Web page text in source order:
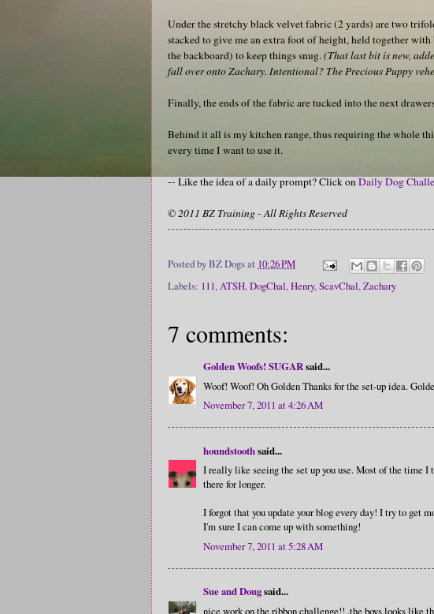
Under the stretchy black velvet fabric (2 yards) are two
stacked to give me an extra foot of height, held together
the backboard) to keep things snug.(That last bit is new,
fall over onto Zachary. Intentional? The Precious Puppy
Finally, the ends of the fabric are tucked into the next
Behind it all is my kitchen range, thus requiring the whole
every time I want to use it.
-- Like the idea of a daily prompt? Click onDaily Dog
© 2011 BZ Training - All Rights Reserved
Posted byBZ Dogsat 10:26 PM
Labels: 111,ATSH,DogChal,Henry,ScavChal,Zachary
7 comments:
Golden Woofs! SUGARsaid...
Woof! Woof! Oh Golden Thanks for the set-up idea.
November 7, 2011 at 4:26 AM
houndstoothsaid...
I really like seeing the set up you use. Most of the time
there for longer.
I forgot that you update your blog every day! I try to get
I'm sure I can come up with something!
November 7, 2011 at 5:28 AM
Sue and Dougsaid...
nice work on the ribbon challenge!!..the boys looks like